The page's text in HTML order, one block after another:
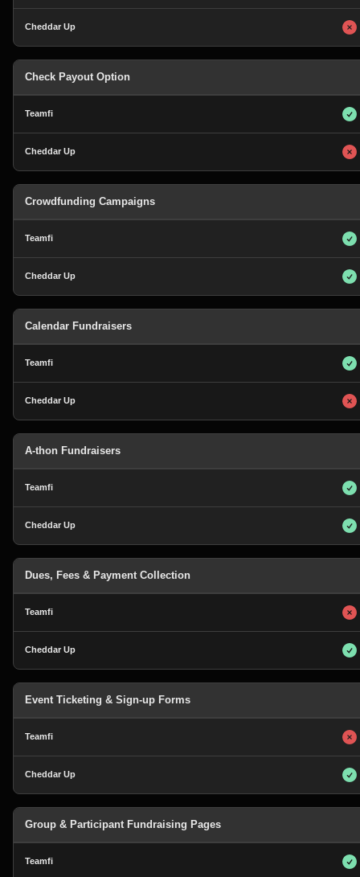
Check Payout Option
Crowdfunding Campaigns
Calendar Fundraisers
A-thon Fundraisers
Dues, Fees & Payment Collection
Event Ticketing & Sign-up Forms
Group & Participant Fundraising Pages